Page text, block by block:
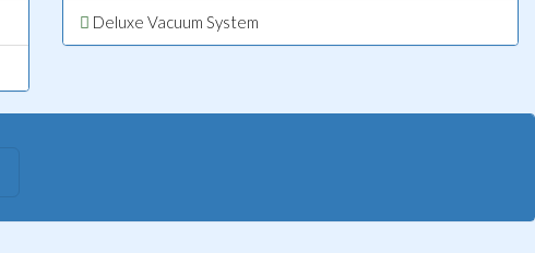
Deluxe Vacuum System